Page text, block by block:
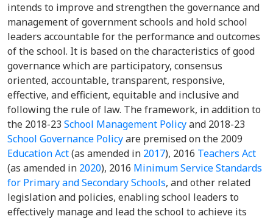
intends to improve and strengthen the governance and
management of government schools and hold school
leaders accountable for the performance and outcomes
of the school. It is based on the characteristics of good
governance which are participatory, consensus
oriented, accountable, transparent, responsive,
effective, and efficient, equitable and inclusive and
following the rule of law. The framework, in addition to
the 2018-23 School Management Policyand 2018-23
School Governance Policyare premised on the 2009
Education Act(as amended in 2017), 2016 Teachers Act
(as amended in 2020), 2016 Minimum Service Standards
for Primary and Secondary Schools, and other related
legislation and policies, enabling school leaders to
effectively manage and lead the school to achieve its